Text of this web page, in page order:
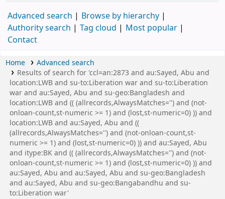
Advanced search
Browse by hierarchy
Authority search
Tag cloud
Most popular
Contact
Home
Advanced search
Results of search for 'ccl=an:2873 and au:Sayed, Abu and
location:LWB and su-to:Liberation war and su-to:Liberation
war and au:Sayed, Abu and su-geo:Bangladesh and
location:LWB and (( (allrecords,AlwaysMatches='') and (not-
onloan-count,st-numeric >= 1) and (lost,st-numeric=0) )) and
location:LWB and au:Sayed, Abu and ((
(allrecords,AlwaysMatches='') and (not-onloan-count,st-
numeric >= 1) and (lost,st-numeric=0) )) and au:Sayed, Abu
and itype:BK and (( (allrecords,AlwaysMatches='') and (not-
onloan-count,st-numeric >= 1) and (lost,st-numeric=0) )) and
au:Sayed, Abu and au:Sayed, Abu and su-geo:Bangladesh
and au:Sayed, Abu and su-geo:Bangabandhu and su-
to:Liberation war'